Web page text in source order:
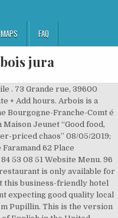
MAPS FAQ
jura
with own parking and friendly efficient service. MICHELIN 2020. The hostess was friendly and extremely helpful, giving us tips for what to see and where to eat. Find a restaurant . Julien Mareschal is from Jura but not from the wine part of the region, and after studying in Burgundy he returned to his homeland and started a small domaine in Pupillin. This hotel is conveniently located near the square, museums and churches. Established in 1960. Très bel article "de vigne en cave" dans la RVF qui décrit la personnalité de deux domaines qui mettent en avant la personnalité du Jura. Le Bistronome #1 of 16 Restaurants in Arbois 115 reviews. Discover genuine guest reviews for Hotel des Cepages along with the latest prices and availability – book now. Overlooking the grounds, our gourmet restaurant serves sophisticated cuisine with a feminine touch. It offers a garden, an on-site restaurant and elegantly decorated guest rooms. It’s an interesting wine region with a good mix of traditional makers and newer biodynamic ones. In the heart of the vineyard of Jura, the Hôtel des Cépages welcomes you for a stopover, for a touristic journey or for seminars in Franche Comté. Aux Docks Brasserie et Comptoir #8 of 16 Restaurants in Arbois 380 reviews. 23. All photos (139) All photos (139) What is Travelers’ Choice? The town centres on an arcaded central square where one can sample the local wines. See all restaurants in Arbois. The Cuisance River passes through the town, which has some pretty streets lined with ancient houses. It was another hot and sunny day, so hot that we chose to dine inside rather than sit on their elevated terrace. Reviewed September 15, 2017 via mobile . 2 af 17 restauranter i Arbois. Date of visit: April 2018. A great traditionnal restaurant in Arbois, capital of Jura wine, for a great onion soup. 137 reviews. Favourite. - Book great deals at Hotel des Cepages with Expedia.com - Check guest reviews, photos & cheap rates … Restaurant Au Petit Jurassien. We found great results, but some are outside Arbois. Excellent breakfast. La Finette, Arbois: See 1,090 unbiased reviews of La Finette, rated 4 of 5 on Tripadvisor and ranked #7 of 17 restaurants in Arbois. Save. Helpful? Repris par Lilian Maître en 2009, ancien pâtissier et cuisinier « autodidacte », le Restaurant Les Arcades vous propose une cuisine … 5.0 120 reviews #1 of 14 … This is the version of our website addressed to speakers of English in United Kingdom. # lesbottesrouges # overnoyhouillon # … COVID-19 Update: This restaurant is only available for takeaway or … Laissez-vous séduire par La Cuisance,situé en bordure de rivière,au coeur du centre historique du charmant village d'Arbois.Dans une ambiance paisible,un cadre simple et chaleureux,nous invitons … This site uses cookies to improve your experience, to enhance site security and to show you personalised advertising. 4 af 17 restauranter i Arbois. In 2003 he bought some vineyards to complete five hectares where he has the five varieties of the Jura. Popular attractions Maison Louis Pasteur and Arbois Musee de la Vigne et du Vin are located nearby. Ancien couvent des Minimes, depuis 1714, l’établissement a été transformé en restaurant depuis une quarantaine d’années et a le plaisir de vous accueillir au centre-ville d’Arbois (39), dans le Jura. A good, hearty lunch. Book Hotel & Restaurant les Caudalies, Arbois on Tripadvisor: See 173 traveller reviews, 59 candid photos, and great deals for Hotel & Restaurant les Caudalies, ranked #1 of 6 B&Bs / inns in Arbois and rated 4 of 5 at Tripadvisor. You can enjoy staying in the garden or the terrace of the hotel in summer and have the opportunity to test a good wine from Jura. 118 reviews #1 of 15 Restaurants in Arbois $$ - $$$ French European. Best Dining in Arbois, Jura: See 4,028 Tripadvisor traveler reviews of 18 Arbois restaurants and search by cuisine, pr